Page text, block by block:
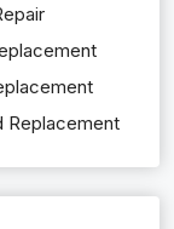
Replacement